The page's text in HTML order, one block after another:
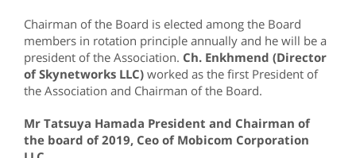
Chairman of the Board is elected among the Board
members in rotation principle annually and he will be a
president of the Association. Ch. Enkhmend (Director
of Skynetworks LLC) worked as the first President of
the Association and Chairman of the Board.
Mr Tatsuya Hamada President and Chairman of
the board of 2019, Ceo of Mobicom Corporation